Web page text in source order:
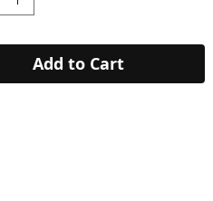
Add to Cart